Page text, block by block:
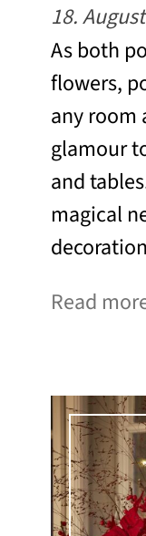
18.
As both
flowers,
any room
glamour
and
magical
Read